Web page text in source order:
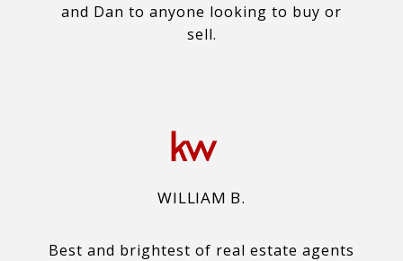
and Dan to anyone looking to buy or
sell.
WILLIAM B.
Best and brightest of real estate agents